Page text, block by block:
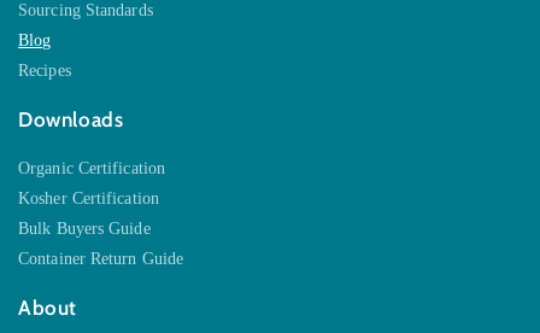
Sourcing Standards
Blog
Recipes
Downloads
Organic Certification
Kosher Certification
Bulk Buyers Guide
Container Return Guide
About